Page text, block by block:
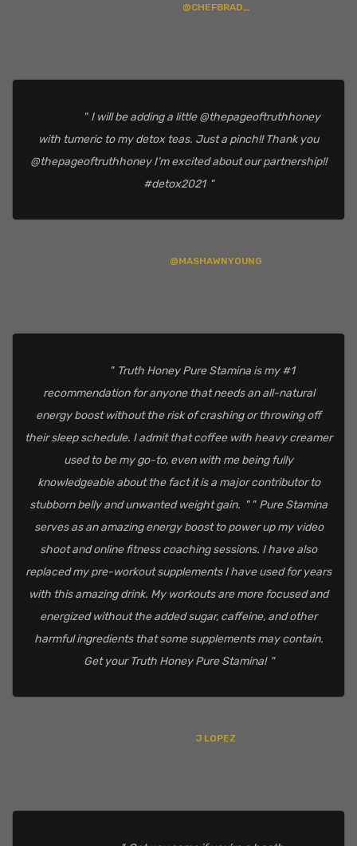
@CHEFBRAD_
I will be adding a little @thepageoftruthhoney
with tumeric to my detox teas. Just a pinch!! Thank you
@thepageoftruthhoney I’m excited about our partnership!!
#detox2021
@MASHAWNYOUNG
Truth Honey Pure Stamina is my #1
recommendation for anyone that needs an all-natural
energy boost without the risk of crashing or throwing off
their sleep schedule. I admit that coffee with heavy creamer
used to be my go-to, even with me being fully
knowledgeable about the fact it is a major contributor to
stubborn belly and unwanted weight gain.
Pure Stamina
serves as an amazing energy boost to power up my video
shoot and online fitness coaching sessions. I have also
replaced my pre-workout supplements I have used for years
with this amazing drink. My workouts are more focused and
energized without the added sugar, caffeine, and other
harmful ingredients that some supplements may contain.
Get your Truth Honey Pure Stamina!
J LOPEZ